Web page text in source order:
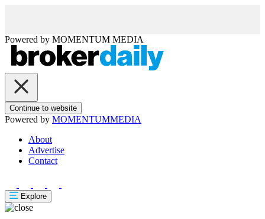
Powered by MOMENTUM MEDIA
Continue to website
Powered by MOMENTUMMEDIA
About
Advertise
Contact
Explore